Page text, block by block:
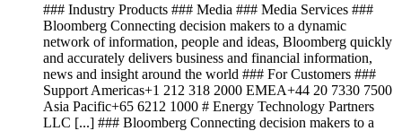
### Industry Products ### Media ### Media Services ###
Bloomberg Connecting decision makers to a dynamic
network of information, people and ideas, Bloomberg quickly
and accurately delivers business and financial information,
news and insight around the world ### For Customers ###
Support Americas+1 212 318 2000 EMEA+44 20 7330 7500
Asia Pacific+65 6212 1000 # Energy Technology Partners
LLC [...] ### Bloomberg Connecting decision makers to a